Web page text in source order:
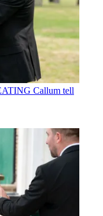
Callum tell